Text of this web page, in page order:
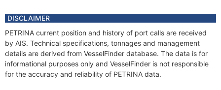
DISCLAIMER
PETRINA current position and history of port calls are received
by AIS. Technical specifications, tonnages and management
details are derived from VesselFinder database. The data is for
informational purposes only and VesselFinder is not responsible
for the accuracy and reliability of PETRINA data.